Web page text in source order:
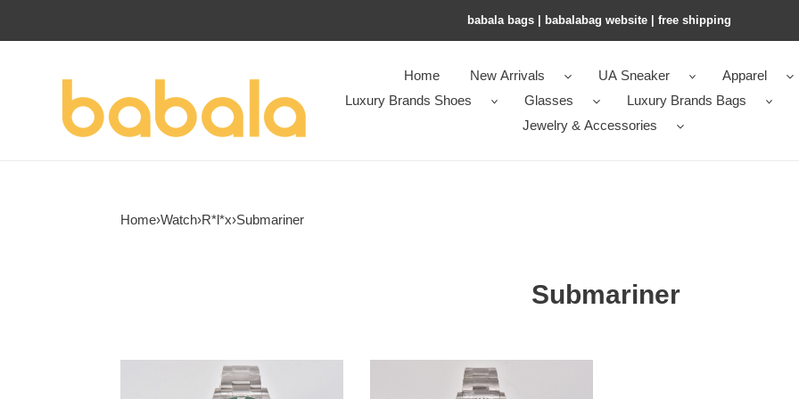
babala bags​ | babalabag website | free shipping
Home New Arrivals UA Sneaker
Apparel
Luxury Brands Shoes
Glasses Luxury Brands Bags
Jewelry & Accessories
Home›Watch›R*l*x›Submariner
Submariner